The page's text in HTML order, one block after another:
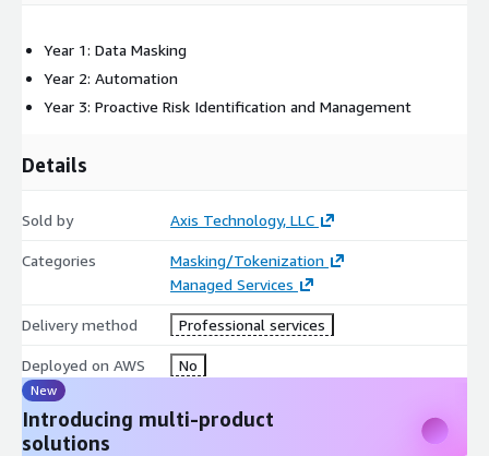
Year 1: Data Masking
Year 2: Automation
Year 3: Proactive Risk Identification and Management
Details
Sold by Axis Technology, LLC
Categories
Masking/Tokenization
Managed Services
Delivery method Professional services
Deployed on AWS No
New
Introducing multi-product
solutions